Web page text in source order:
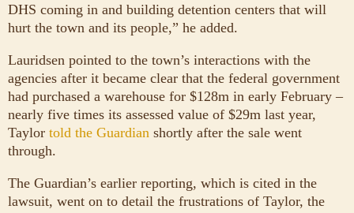
DHS coming in and building detention centers that will
hurt the town and its people,” he added.
Lauridsen pointed to the town’s interactions with the
agencies after it became clear that the federal government
had purchased a warehouse for $128m in early February –
nearly five times its assessed value of $29m last year,
Taylor told the Guardian shortly after the sale went
through.
The Guardian’s earlier reporting, which is cited in the
lawsuit, went on to detail the frustrations of Taylor, the